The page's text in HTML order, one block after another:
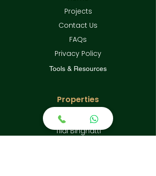
Projects
Contact Us
FAQs
Privacy Policy
Tools & Resources
Properties
Emaar Grand Polo
Tilal Binghatti